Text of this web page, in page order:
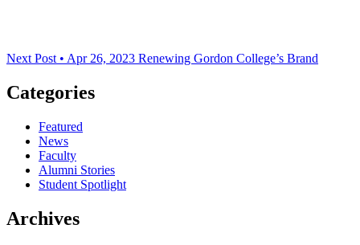
Next Post • Apr 26, 2023 Renewing Gordon College’s Brand
Categories
Featured
News
Faculty
Alumni Stories
Student Spotlight
Archives